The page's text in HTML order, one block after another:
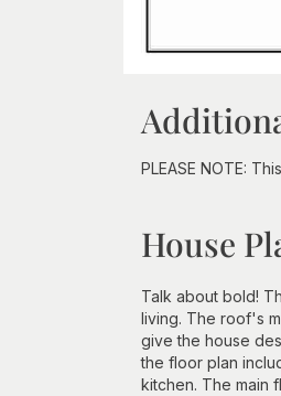
PLEASE NOTE:
House
Talk about bold!
living. The roof's
give the house
the floor plan
kitchen. The main